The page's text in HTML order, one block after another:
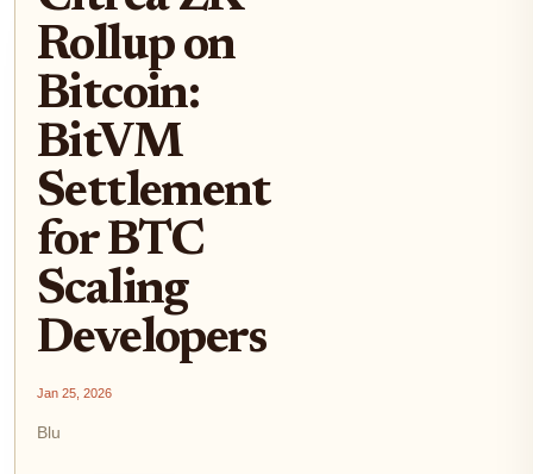
Rollup on
Bitcoin:
BitVM
Settlement
for BTC
Scaling
Developers
Jan 25, 2026
Blu